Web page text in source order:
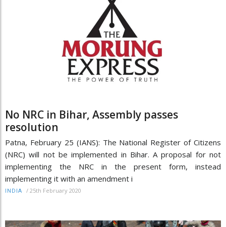
No NRC in Bihar, Assembly passes
resolution
Patna, February 25 (IANS): The National Register of Citizens
(NRC) will not be implemented in Bihar. A proposal for not
implementing the NRC in the present form, instead
implementing it with an amendment i
INDIA / 25th February 2020